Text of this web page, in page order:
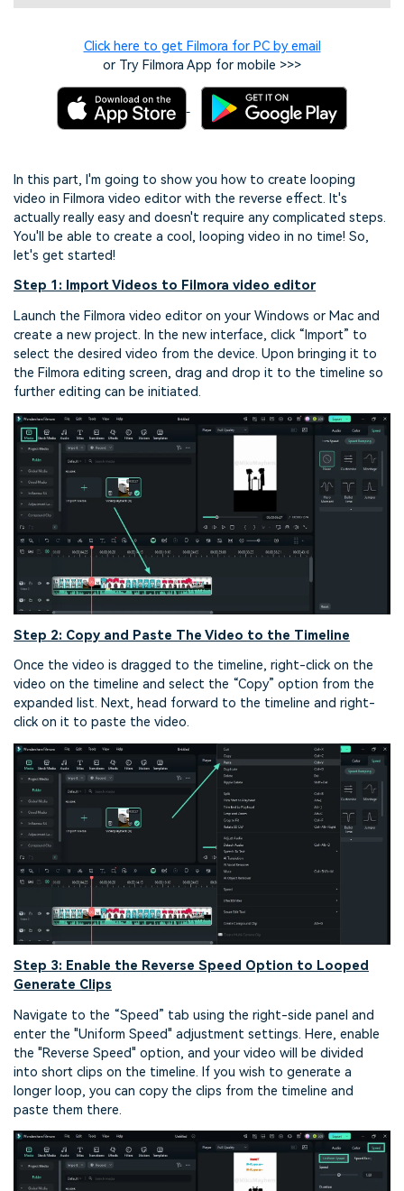
Click here to get Filmora for PC by email
or Try Filmora App for mobile >>>
In this part, I'm going to show you how to create looping
video in Filmora video editor with the reverse effect. It's
actually really easy and doesn't require any complicated steps.
You'll be able to create a cool, looping video in no time! So,
let's get started!
Step 1: Import Videos to Filmora video editor
Launch the Filmora video editor on your Windows or Mac and
create a new project. In the new interface, click “Import” to
select the desired video from the device. Upon bringing it to
the Filmora editing screen, drag and drop it to the timeline so
further editing can be initiated.
Step 2: Copy and Paste The Video to the Timeline
Once the video is dragged to the timeline, right-click on the
video on the timeline and select the “Copy” option from the
expanded list. Next, head forward to the timeline and right-
click on it to paste the video.
Step 3: Enable the Reverse Speed Option to Looped
Generate Clips
Navigate to the “Speed” tab using the right-side panel and
enter the "Uniform Speed" adjustment settings. Here, enable
the "Reverse Speed" option, and your video will be divided
into short clips on the timeline. If you wish to generate a
longer loop, you can copy the clips from the timeline and
paste them there.